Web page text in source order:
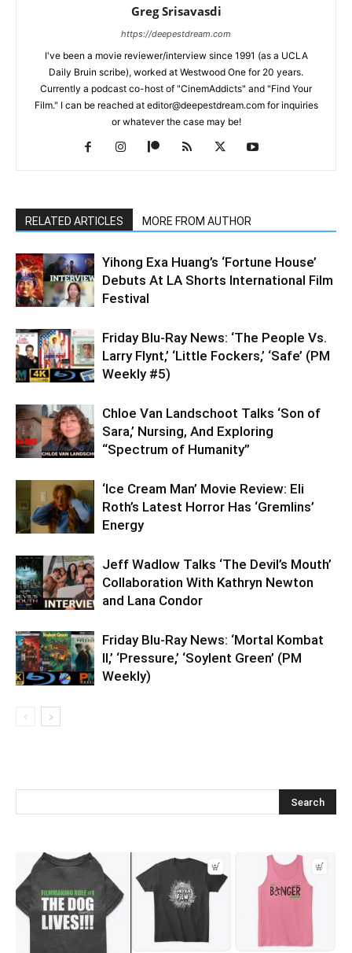
Greg Srisavasdi
https://deepestdream.com
I've been a movie reviewer/interview since 1991 (as a UCLA
Daily Bruin scribe), worked at Westwood One for 20 years.
Currently a podcast co-host of "CinemAddicts" and "Find Your
Film." I can be reached at editor@deepestdream.com for inquiries
or whatever the case may be!
RELATED ARTICLES MORE FROM AUTHOR
Yihong Exa Huang’s ‘Fortune House’
Debuts At LA Shorts International Film
Festival
Friday Blu-Ray News: ‘The People Vs.
Larry Flynt,’ ‘Little Fockers,’ ‘Safe’ (PM
Weekly #5)
Chloe Van Landschoot Talks ‘Son of
Sara,’ Nursing, And Exploring
“Spectrum of Humanity”
‘Ice Cream Man’ Movie Review: Eli
Roth’s Latest Horror Has ‘Gremlins’
Energy
Jeff Wadlow Talks ‘The Devil’s Mouth’
Collaboration With Kathryn Newton
and Lana Condor
Friday Blu-Ray News: ‘Mortal Kombat
II,’ ‘Pressure,’ ‘Soylent Green’ (PM
Weekly)